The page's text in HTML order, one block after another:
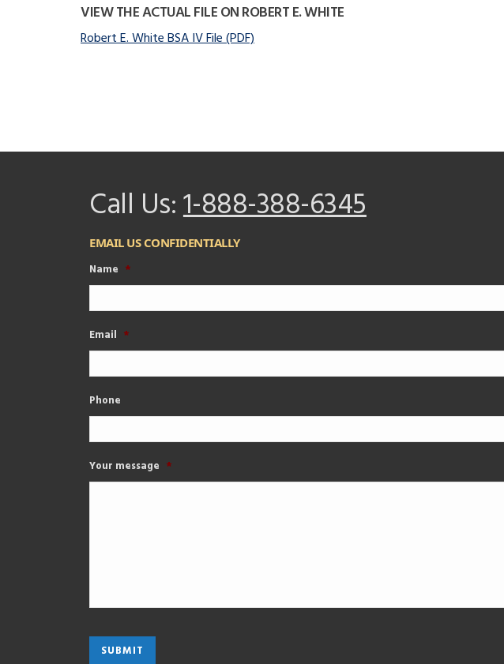
VIEW THE ACTUAL FILE ON ROBERT E. WHITE
Robert E. White BSA IV File (PDF)
Call Us:1-888-388-6345
EMAIL US CONFIDENTIALLY
Name *
Email *
Phone
Your message *